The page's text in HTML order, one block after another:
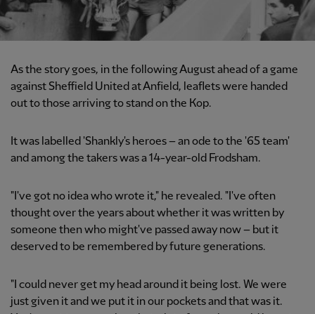
As the story goes, in the following August ahead of a game
against Sheffield United at Anfield, leaflets were handed
out to those arriving to stand on the Kop.
It was labelled 'Shankly's heroes – an ode to the '65 team'
and among the takers was a 14-year-old Frodsham.
"I've got no idea who wrote it," he revealed. "I've often
thought over the years about whether it was written by
someone then who might've passed away now – but it
deserved to be remembered by future generations.
"I could never get my head around it being lost. We were
just given it and we put it in our pockets and that was it.